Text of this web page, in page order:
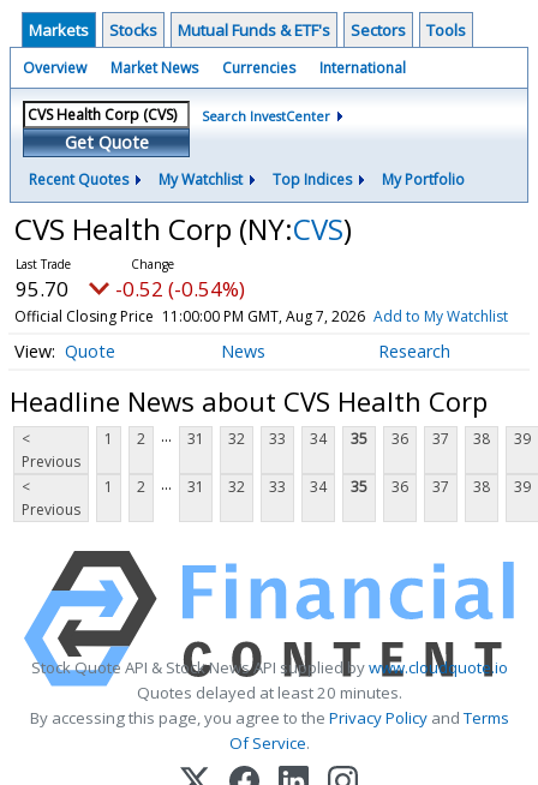
Markets Stocks Mutual Funds & ETF's Sectors Tools
Overview Market News Currencies International
Get Quote
Search InvestCenter
Recent Quotes My Watchlist Top Indices My Portfolio
CVS Health Corp (NY:CVS)
95.70 -0.52 (-0.54%)
Official Closing Price 11:00:00 PM GMT, Aug 7, 2026 Add to My Watchlist
Quote News Research
Headline News about CVS Health Corp
<
Previous
1 2 ... 31 32 33 34 35 36 37 38 39
<
Previous
1 2 ... 31 32 33 34 35 36 37 38 39
Stock Quote API & Stock News API supplied bywww.cloudquote.io
Quotes delayed at least 20 minutes.
By accessing this page, you agree to the Privacy PolicyandTerms
Of Service.